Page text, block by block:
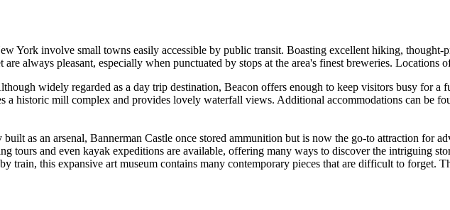
York involve small towns easily accessible by public transit. Boasting excellent hiking, thought-
always pleasant, especially when punctuated by stops at the area's finest breweries. Locations
widely regarded as a day trip destination, Beacon offers enough to keep visitors busy for
a historic mill complex and provides lovely waterfall views. Additional accommodations can be
as an arsenal, Bannerman Castle once stored ammunition but is now the go-to attraction for
tours and even kayak expeditions are available, offering many ways to discover the intriguing
train, this expansive art museum contains many contemporary pieces that are difficult to forget.